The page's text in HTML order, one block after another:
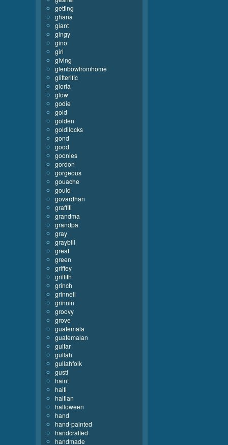
getting
ghana
giant
gingy
gino
girl
giving
glenbowfromhome
glitterific
gloria
glow
godie
gold
golden
goldilocks
gond
good
goonies
gordon
gorgeous
gouache
gould
govardhan
graffiti
grandma
grandpa
gray
graybill
great
green
griffey
griffith
grinch
grinnell
grinnin
groovy
grove
guatemala
guatemalan
guitar
gullah
gullahfolk
gusti
haint
haiti
haitian
halloween
hand
hand-painted
handcrafted
handmade